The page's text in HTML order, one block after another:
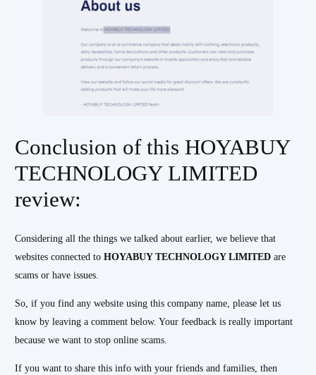
Conclusion of this HOYABUY
TECHNOLOGY LIMITED
review:
Considering all the things we talked about earlier, we believe that
websites connected toHOYABUY TECHNOLOGY LIMITED are
scams or have issues.
So, if you find any website using this company name, please let us
know by leaving a comment below. Your feedback is really important
because we want to stop online scams.
If you want to share this info with your friends and families, then